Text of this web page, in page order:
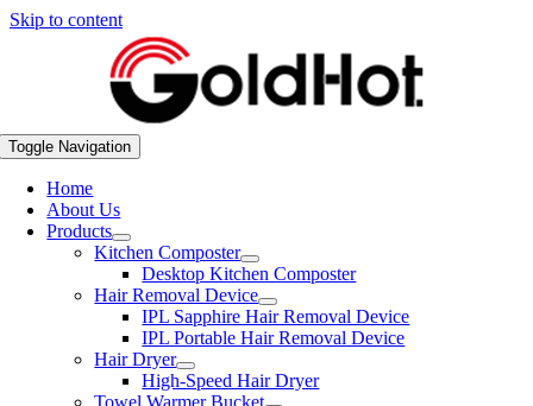
Skip to content
Toggle Navigation
Home
About Us
Products
Kitchen Composter
Desktop Kitchen Composter
Hair Removal Device
IPL Sapphire Hair Removal Device
IPL Portable Hair Removal Device
Hair Dryer
High-Speed Hair Dryer
Towel Warmer Bucket